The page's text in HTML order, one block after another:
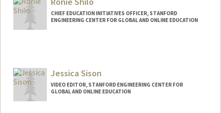
CHIEF EDUCATION INITIATIVES OFFICER, STANFORD
ENGINEERING CENTER FOR GLOBAL AND ONLINE EDUCATION
Jessica Sison
VIDEO EDITOR, STANFORD ENGINEERING CENTER FOR
GLOBAL AND ONLINE EDUCATION